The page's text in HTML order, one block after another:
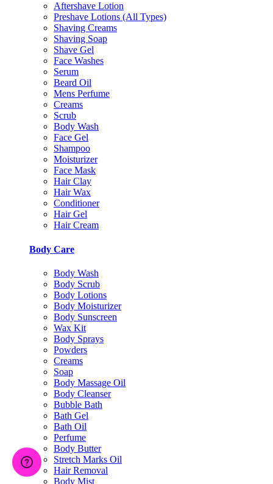
Aftershave Lotion
Preshave Lotions (All Types)
Shaving Creams
Shaving Soap
Shave Gel
Face Washes
Serum
Beard Oil
Mens Perfume
Creams
Scrub
Body Wash
Face Gel
Shampoo
Moisturizer
Face Mask
Hair Clay
Hair Wax
Conditioner
Hair Gel
Hair Cream
Body Care
Body Wash
Body Scrub
Body Lotions
Body Moisturizer
Body Sunscreen
Wax Kit
Body Sprays
Powders
Creams
Soap
Body Massage Oil
Body Cleanser
Bubble Bath
Bath Gel
Bath Oil
Perfume
Body Butter
Stretch Marks Oil
Hair Removal
Body Mist